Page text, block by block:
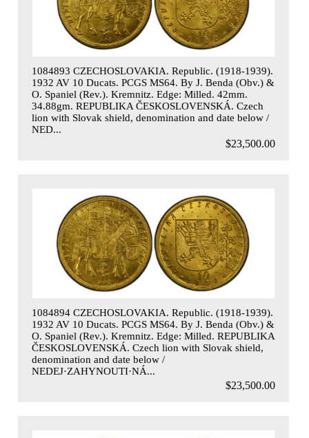
1084893 CZECHOSLOVAKIA. Republic. (1918-1939).
1932 AV 10 Ducats. PCGS MS64. By J. Benda (Obv.) &
O. Spaniel (Rev.). Kremnitz. Edge: Milled. 42mm.
34.88gm. REPUBLIKA ČESKOSLOVENSKÁ. Czech
lion with Slovak shield, denomination and date below /
NED...
$23,500.00
1084894 CZECHOSLOVAKIA. Republic. (1918-1939).
1932 AV 10 Ducats. PCGS MS64. By J. Benda (Obv.) &
O. Spaniel (Rev.). Kremnitz. Edge: Milled. REPUBLIKA
ČESKOSLOVENSKÁ. Czech lion with Slovak shield,
denomination and date below /
NEDEJ·ZAHYNOUTI·NÁ...
$23,500.00